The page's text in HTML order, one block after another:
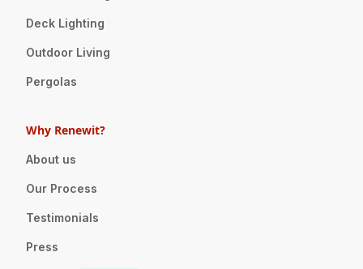
Deck Lighting
Outdoor Living
Pergolas
Why Renewit?
About us
Our Process
Testimonials
Press